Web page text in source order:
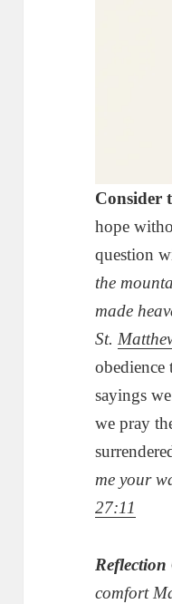
Consider
hope
question
the
made
St.
obedience
sayings
we pray
me your
27:11
comfort